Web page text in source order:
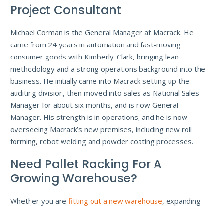
Project Consultant
Michael Corman is the General Manager at Macrack. He
came from 24 years in automation and fast-moving
consumer goods with Kimberly-Clark, bringing lean
methodology and a strong operations background into the
business. He initially came into Macrack setting up the
auditing division, then moved into sales as National Sales
Manager for about six months, and is now General
Manager. His strength is in operations, and he is now
overseeing Macrack’s new premises, including new roll
forming, robot welding and powder coating processes.
Need Pallet Racking For A
Growing Warehouse?
Whether you are fitting out a new warehouse, expanding